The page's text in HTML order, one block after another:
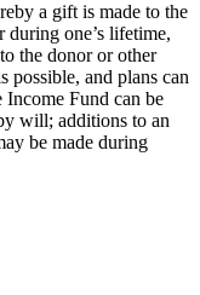
a gift is made to the
one’s lifetime,
the donor or other
possible, and plans can
Fund can be
will; additions to an
be made during